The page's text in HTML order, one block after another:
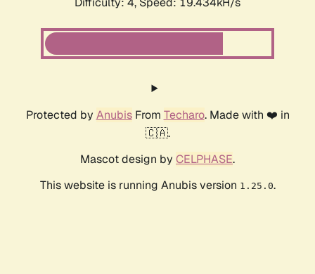
Protected by AnubisFrom Techaro. Made with ❤️ in
🇨🇦.
Mascot design by CELPHASE.
This website is running Anubis version 1.25.0.